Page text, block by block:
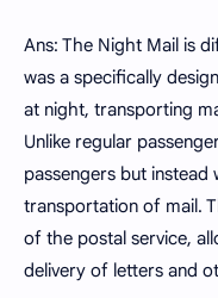
Ans: The Night Mail is
was a specifically
at night, transporting
Unlike regular
passengers but
transportation of mail.
of the postal service,
delivery of letters and